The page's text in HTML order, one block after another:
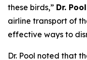
these birds,” Dr.
airline transport of
effective ways to
Dr. Pool noted that